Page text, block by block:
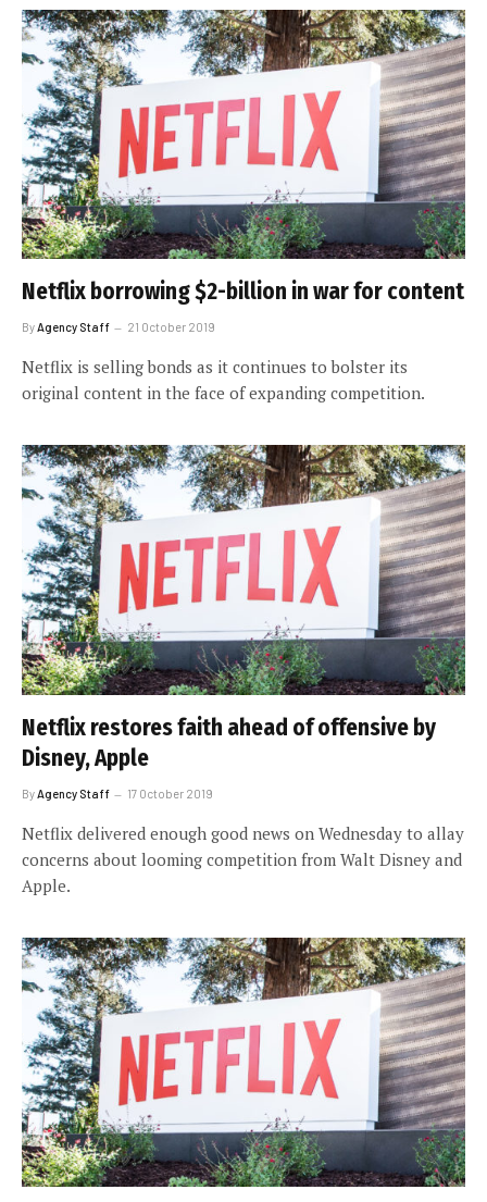
Netflix borrowing $2-billion in war for content
ByAgency Staff 21 October 2019
Netflix is selling bonds as it continues to bolster its
original content in the face of expanding competition.
Netflix restores faith ahead of offensive by
Disney, Apple
By Agency Staff 17 October 2019
Netflix delivered enough good news on Wednesday to allay
concerns about looming competition from Walt Disney and
Apple.